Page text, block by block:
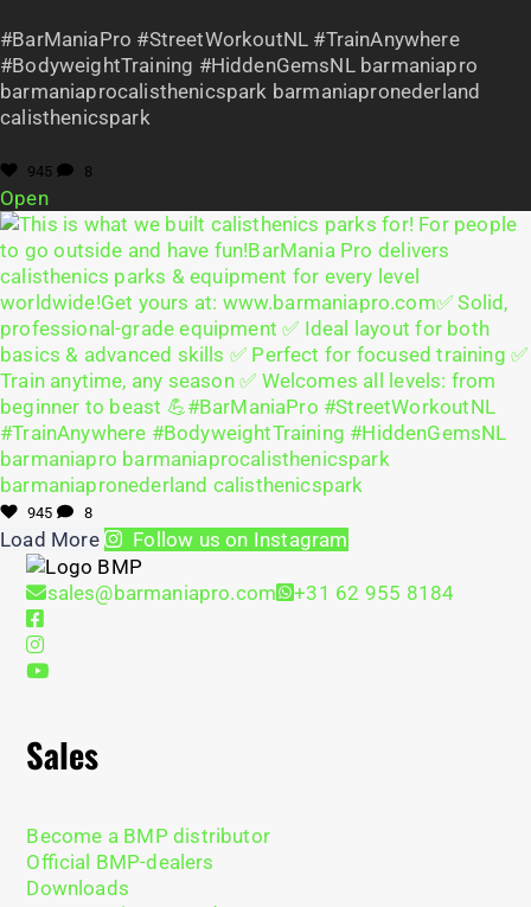
#BarManiaPro #StreetWorkoutNL #TrainAnywhere
#BodyweightTraining #HiddenGemsNL barmaniapro
barmaniaprocalisthenicspark barmaniapronederland
calisthenicspark
945 8
Open
945 8
Load More Follow us on Instagram
sales@barmaniapro.com +31 62 955 8184
Sales
Become a BMP distributor
Official BMP-dealers
Downloads